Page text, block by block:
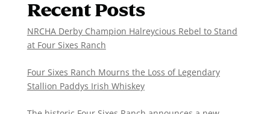
Recent Posts
NRCHA Derby Champion Halreycious Rebel to Stand
at Four Sixes Ranch
Four Sixes Ranch Mourns the Loss of Legendary
Stallion Paddys Irish Whiskey